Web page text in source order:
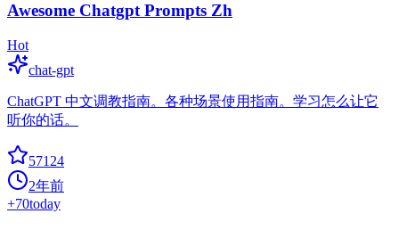
Awesome Chatgpt Prompts Zh
Hot
chat-gpt
ChatGPT 中文调教指南。各种场景使用指南。学习怎么让它
听你的话。
57124
2年前
+70today